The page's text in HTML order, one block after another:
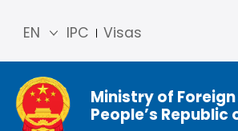
IPC Visas
EN
简体
中文
Franç
ais
Ministry of
People’s Republic